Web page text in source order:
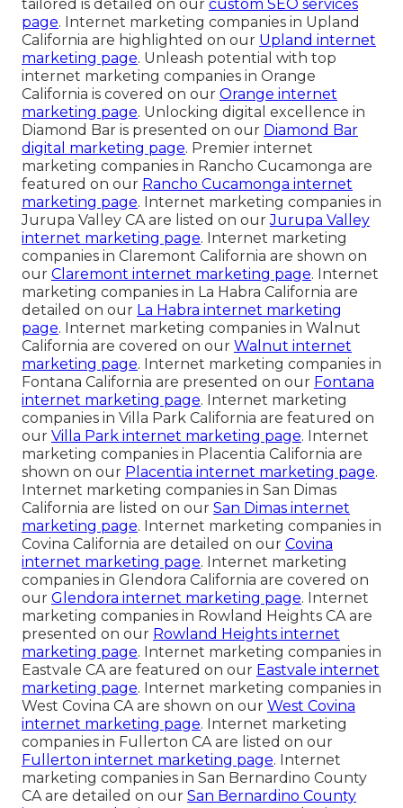
tailored is detailed on our custom SEO services
page. Internet marketing companies in Upland
California are highlighted on our Upland internet
marketing page. Unleash potential with top
internet marketing companies in Orange
California is covered on our Orange internet
marketing page. Unlocking digital excellence in
Diamond Bar is presented on our Diamond Bar
digital marketing page. Premier internet
marketing companies in Rancho Cucamonga are
featured on our Rancho Cucamonga internet
marketing page. Internet marketing companies in
Jurupa Valley CA are listed on ourJurupa Valley
internet marketing page. Internet marketing
companies in Claremont California are shown on
our Claremont internet marketing page. Internet
marketing companies in La Habra California are
detailed on our La Habra internet marketing
page. Internet marketing companies in Walnut
California are covered on our Walnut internet
marketing page. Internet marketing companies in
Fontana California are presented on our Fontana
internet marketing page. Internet marketing
companies in Villa Park California are featured on
our Villa Park internet marketing page. Internet
marketing companies in Placentia California are
shown on our Placentia internet marketing page.
Internet marketing companies in San Dimas
California are listed on our San Dimas internet
marketing page. Internet marketing companies in
Covina California are detailed on our Covina
internet marketing page. Internet marketing
companies in Glendora California are covered on
our Glendora internet marketing page. Internet
marketing companies in Rowland Heights CA are
presented on our Rowland Heights internet
marketing page. Internet marketing companies in
Eastvale CA are featured on our Eastvale internet
marketing page. Internet marketing companies in
West Covina CA are shown on our West Covina
internet marketing page. Internet marketing
companies in Fullerton CA are listed on our
Fullerton internet marketing page. Internet
marketing companies in San Bernardino County
CA are detailed on our San Bernardino County